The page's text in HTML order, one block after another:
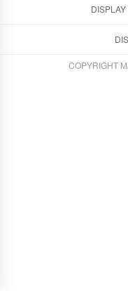
COPYRIGHT